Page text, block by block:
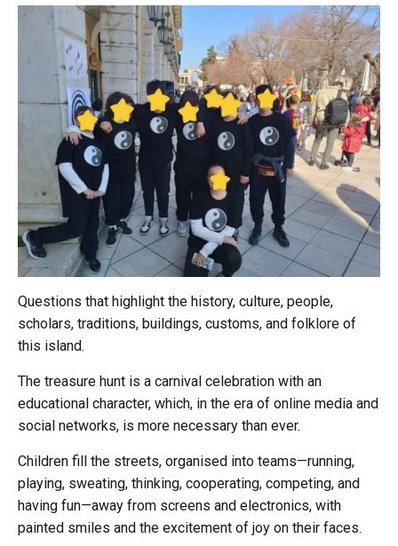
Questions that highlight the history, culture, people,
scholars, traditions, buildings, customs, and folklore of
this island.
The treasure hunt is a carnival celebration with an
educational character, which, in the era of online media and
social networks, is more necessary than ever.
Children fill the streets, organised into teams—running,
playing, sweating, thinking, cooperating, competing, and
having fun—away from screens and electronics, with
painted smiles and the excitement of joy on their faces.